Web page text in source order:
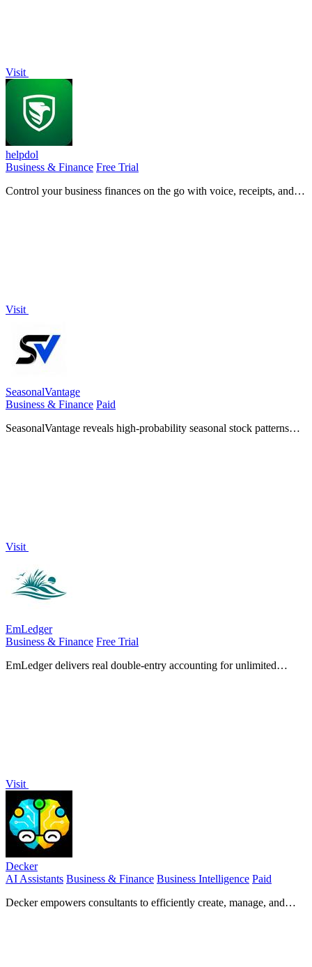
Visit
helpdol
Business & Finance Free Trial
Control your business finances on the go with voice, receipts, and
Visit
SeasonalVantage
Business & Finance Paid
SeasonalVantage reveals high-probability seasonal stock patterns
Visit
EmLedger
Business & Finance Free Trial
EmLedger delivers real double-entry accounting for unlimited
Visit
Decker
AI Assistants Business & Finance Business Intelligence Paid
Decker empowers consultants to efficiently create, manage, and